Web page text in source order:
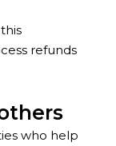
refunds
who help